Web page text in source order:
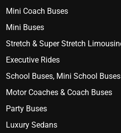
Mini Coach Buses
Mini Buses
Stretch & Super Stretch
Executive Rides
School Buses, Mini School
Motor Coaches & Coach Buses
Party Buses
Luxury Sedans